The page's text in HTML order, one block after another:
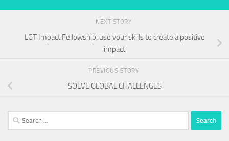
NEXT STORY
LGT Impact Fellowship: use your skills to create a positive
impact
PREVIOUS STORY
SOLVE GLOBAL CHALLENGES
Search
for: